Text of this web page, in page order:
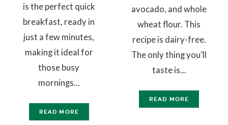
is the perfect quick
breakfast, ready in
just a few minutes,
making it ideal for
those busy
mornings...
READ MORE
avocado, and whole
wheat flour. This
recipe is dairy-free.
The only thing you’ll
taste is...
READ MORE